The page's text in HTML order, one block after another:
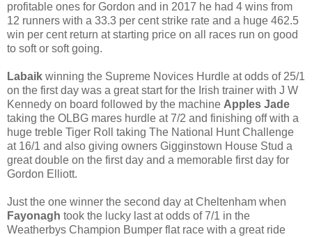
profitable ones for Gordon and in 2017 he had 4 wins from
12 runners with a 33.3 per cent strike rate and a huge 462.5
win per cent return at starting price on all races run on good
to soft or soft going.
Labaik winning the Supreme Novices Hurdle at odds of 25/1
on the first day was a great start for the Irish trainer with J W
Kennedy on board followed by the machine Apples Jade
taking the OLBG mares hurdle at 7/2 and finishing off with a
huge treble Tiger Roll taking The National Hunt Challenge
at 16/1 and also giving owners Gigginstown House Stud a
great double on the first day and a memorable first day for
Gordon Elliott.
Just the one winner the second day at Cheltenham when
Fayonagh took the lucky last at odds of 7/1 in the
Weatherbys Champion Bumper flat race with a great ride